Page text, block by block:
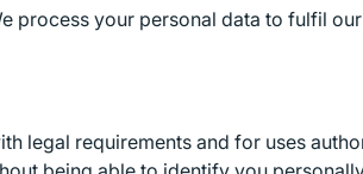
process your personal data to fulfil
legal requirements and for uses